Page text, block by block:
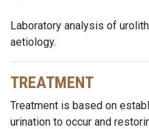
Laboratory analysis of
aetiology.
TREATMENT
Treatment is based on
urination to occur and